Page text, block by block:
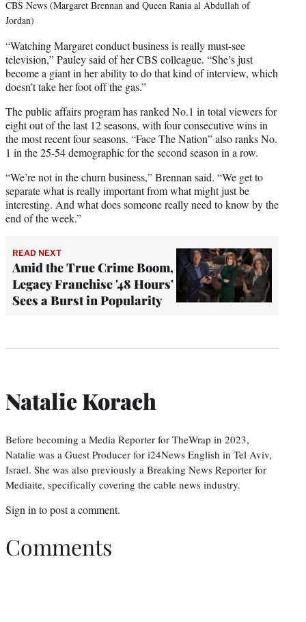
CBS News (Margaret Brennan and Queen Rania al Abdullah of
Jordan)
“Watching Margaret conduct business is really must-see
television,” Pauley said of her CBS colleague. “She’s just
become a giant in her ability to do that kind of interview, which
doesn’t take her foot off the gas.”
The public affairs program has ranked No.1 in total viewers for
eight out of the last 12 seasons, with four consecutive wins in
the most recent four seasons. “Face The Nation” also ranks No.
1 in the 25-54 demographic for the second season in a row.
“We’re not in the churn business,” Brennan said. “We get to
separate what is really important from what might just be
interesting. And what does someone really need to know by the
end of the week.”
READ NEXT
Amid the True Crime Boom,
Legacy Franchise '48 Hours'
Sees a Burst in Popularity
Natalie Korach
Before becoming a Media Reporter for TheWrap in 2023,
Natalie was a Guest Producer for i24News English in Tel Aviv,
Israel. She was also previously a Breaking News Reporter for
Mediaite, specifically covering the cable news industry.
Sign in to post a comment.
Comments